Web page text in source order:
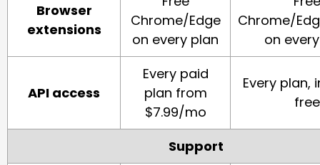
Browser
extensions
Chrome/Edge
on every plan
Chrome/
on
API access
Every paid
plan from
$7.99/mo
Every plan,
free
Support